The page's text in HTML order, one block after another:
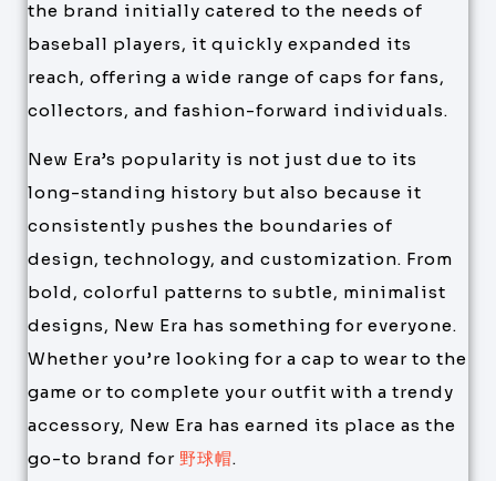
the brand initially catered to the needs of
baseball players, it quickly expanded its
reach, offering a wide range of caps for fans,
collectors, and fashion-forward individuals.
New Era’s popularity is not just due to its
long-standing history but also because it
consistently pushes the boundaries of
design, technology, and customization. From
bold, colorful patterns to subtle, minimalist
designs, New Era has something for everyone.
Whether you’re looking for a cap to wear to the
game or to complete your outfit with a trendy
accessory, New Era has earned its place as the
go-to brand for 野球帽.